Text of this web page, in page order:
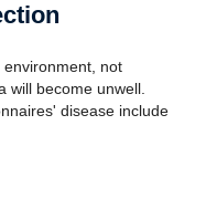
not
will become unwell.
disease include